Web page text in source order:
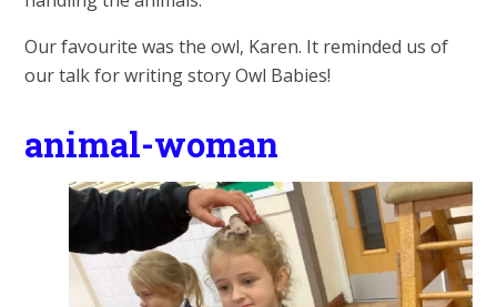
Our favourite was the owl, Karen. It reminded us of
our talk for writing story Owl Babies!
animal-woman